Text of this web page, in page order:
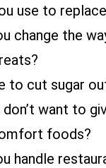
use to
change the
to cut sugar
want to
foods?
handle